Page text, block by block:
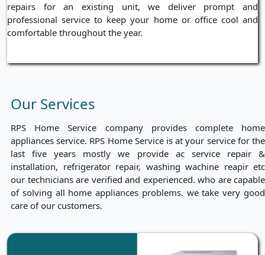
repairs for an existing unit, we deliver prompt and
professional service to keep your home or office cool and
comfortable throughout the year.
Our Services
RPS Home Service company provides complete home
appliances service. RPS Home Service is at your service for the
last five years mostly we provide ac service repair &
installation, refrigerator repair, washing wachine reapir etc
our technicians are verified and experienced. who are capable
of solving all home appliances problems. we take very good
care of our customers.